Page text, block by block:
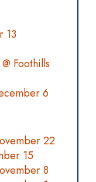
13
Foothills
6
22
15
8